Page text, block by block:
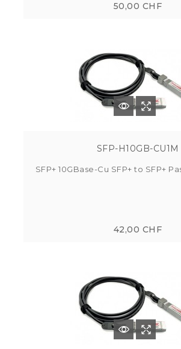
50,00 CHF
SFP-H10GB-CU1M
SFP+ 10GBase-Cu SFP+ to SFP+
42,00 CHF